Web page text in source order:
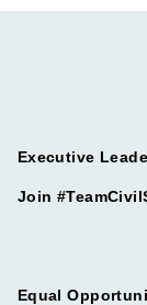
Executive
Join
Equal